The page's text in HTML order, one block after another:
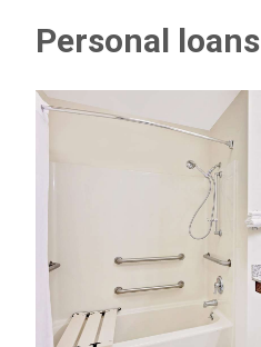
Personal loans